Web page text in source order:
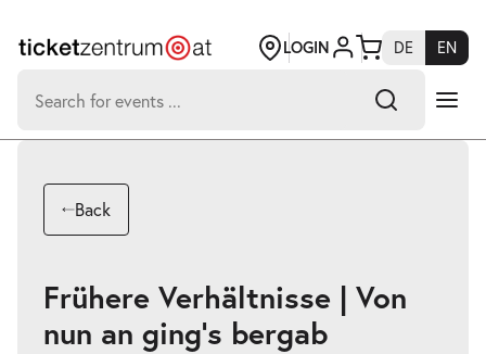
page
content
LOGIN DE
EN
for:
Search hits:
Back
Frühere Verhältnisse | Von
nun an ging’s bergab